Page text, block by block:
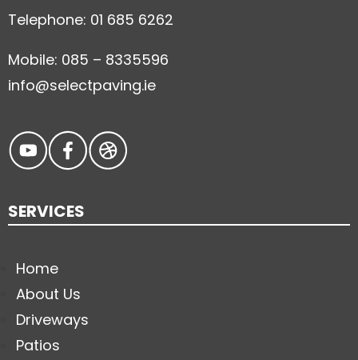
Telephone: 01 685 6262
Mobile: 085 – 8335596
info@selectpaving.ie
SERVICES
Home
About Us
Driveways
Patios